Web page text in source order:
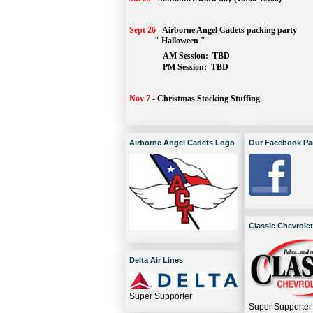
Sept 26 -Airborne Angel Cadets packing party
" Halloween "
AM Session: TBD
		PM Session:
TBD
Nov 7 - Christmas Stocking Stuffing
Airborne Angel Cadets Logo
Delta Air Lines
Super Supporter
Our Facebook
Classic Chevrolet
Super Supporter